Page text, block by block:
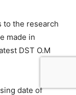
to the research
made in
DST O.M
date of